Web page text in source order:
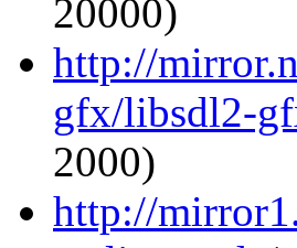
20000)
http://
gfx/libsdl2-
2000)
http://